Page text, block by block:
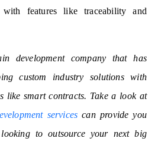
features like traceability and
development company that has
custom industry solutions with
like smart contracts. Take a look at
services can provide you
to outsource your next big